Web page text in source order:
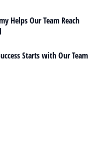
Helps Our Team Reach
Starts with Our Team